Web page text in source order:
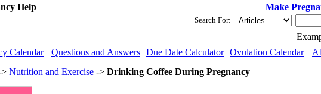
Help Make
Search For:
Calendar Questions and Answers Due Date Calculator Ovulation Calendar
Nutrition and Exercise -> Drinking Coffee During Pregnancy